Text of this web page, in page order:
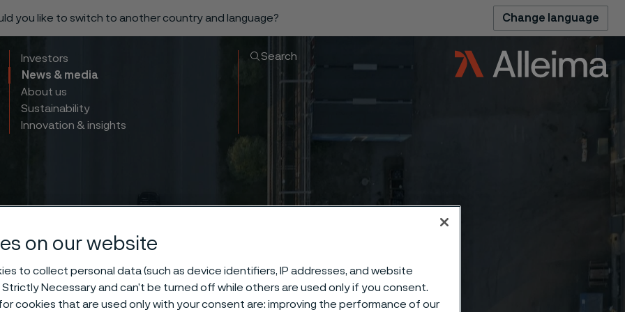
you like to switch to another country and language? Change language
Investors
News & media
About us
Sustainability
Innovation & insights
Search
on our website
to collect personal data (such as device identifiers, IP addresses, and website
Necessary and can’t be turned off while others are used only if you consent.
cookies that are used only with your consent are: improving the performance of our